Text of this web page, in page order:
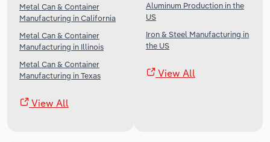
Metal Can & Container
Manufacturing in California
Metal Can & Container
Manufacturing in Illinois
Metal Can & Container
Manufacturing in Texas
View All
Aluminum Production in the
US
Iron & Steel Manufacturing in
the US
View All